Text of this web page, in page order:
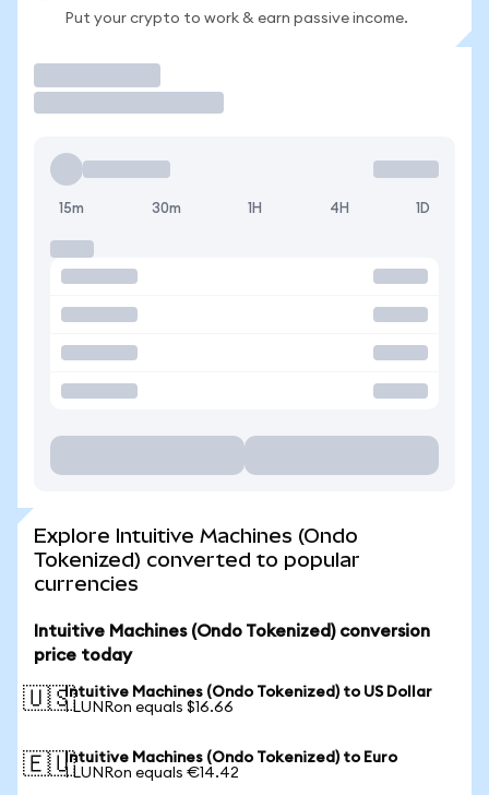
Put your crypto to work & earn passive income.
15m 30m 1H 4H 1D
Explore Intuitive Machines (Ondo
Tokenized) converted to popular
currencies
Intuitive Machines (Ondo Tokenized) conversion
price today
🇺🇸Intuitive Machines (Ondo Tokenized) to US Dollar
1 LUNRon equals $16.66
🇪🇺Intuitive Machines (Ondo Tokenized) to Euro
1 LUNRon equals €14.42